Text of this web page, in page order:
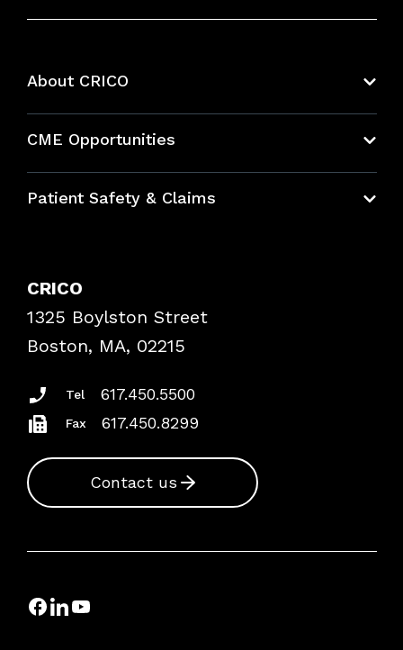
About CRICO
CME Opportunities
Bundles
Patient Safety & Claims
Frequently Asked Questions
Podcasts
Insurance Documents
CRICO
1325 Boylston Street
Boston, MA, 02215
Tel 617.450.5500
Fax 617.450.8299
Contact us